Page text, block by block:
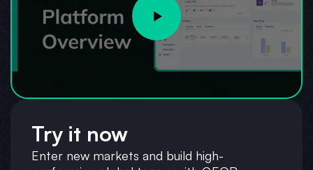
Try it now
Enter new markets and build high-